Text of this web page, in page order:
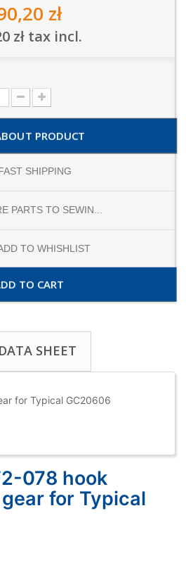
zł
zł tax incl.
PRODUCT
SHIPPING
PARTS TO SEWIN...
TO WHISHLIST
TO CART
DATA SHEET
for Typical GC20606
078 hook
for Typical